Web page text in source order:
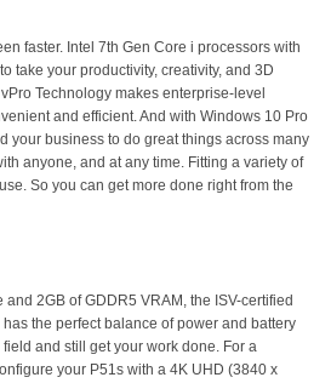
faster. Intel 7th Gen Core i processors with
take your productivity, creativity, and 3D
Technology makes enterprise-level
and efficient. And with Windows 10 Pro
your business to do great things across many
anyone, and at any time. Fitting a variety of
So you can get more done right from the
2GB of GDDR5 VRAM, the ISV-certified
the perfect balance of power and battery
and still get your work done. For a
your P51s with a 4K UHD (3840 x